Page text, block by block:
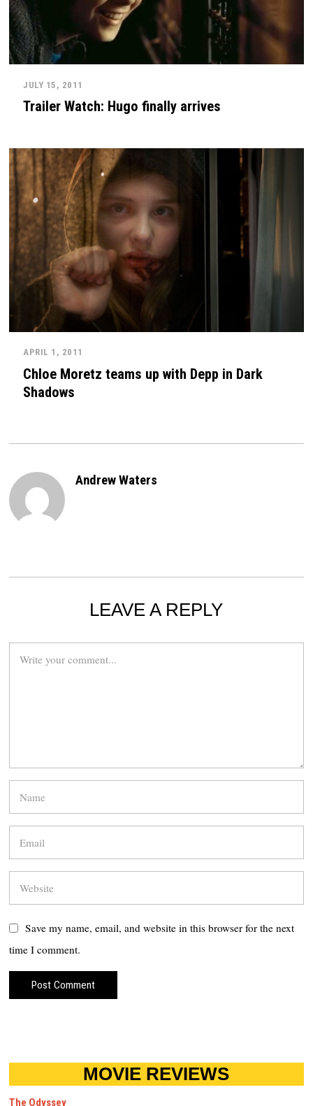
JULY 15, 2011
Trailer Watch: Hugo finally arrives
APRIL 1, 2011
Chloe Moretz teams up with Depp in Dark
Shadows
Andrew Waters
LEAVE A REPLY
Save my name, email, and website in this browser for the next
time I comment.
MOVIE REVIEWS
The Odyssey